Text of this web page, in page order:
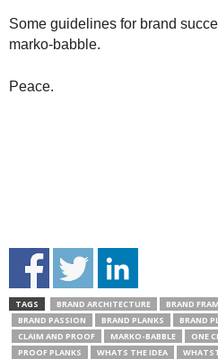
Some guidelines for brand
marko-babble.
Peace.
TAGS BRAND ARCHITECTURE BRAND
BRAND PASSION
BRAND PLANKS BRAND
CLAIM AND PROOF
MARKO-BABBLE
ONE
PROOF PLANKS
WHATS THE IDEA